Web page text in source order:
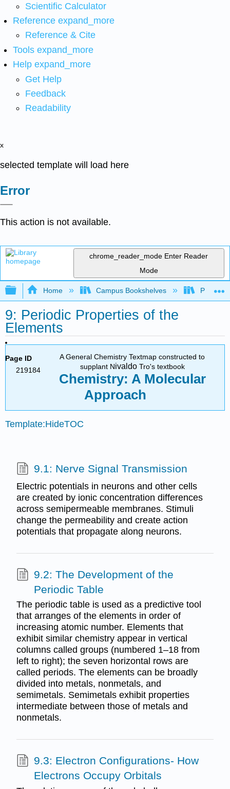
Scientific Calculator
Reference expand_more
Reference & Cite
Tools expand_more
Help expand_more
Get Help
Feedback
Readability
x
selected template will load here
Error
This action is not available.
chrome_reader_mode Enter Reader
Mode
Expand/collapse global hierarchy
Home Campus Bookshelves
9: Periodic Properties of the
Elements
Page ID
219184
A General Chemistry Textmap constructed to
supplant Nivaldo Tro's textbook
Chemistry: A Molecular
Approach
Template:HideTOC
9.1: Nerve Signal Transmission
Electric potentials in neurons and other cells
are created by ionic concentration differences
across semipermeable membranes. Stimuli
change the permeability and create action
potentials that propagate along neurons.
9.2: The Development of the
Periodic Table
The periodic table is used as a predictive tool
that arranges of the elements in order of
increasing atomic number. Elements that
exhibit similar chemistry appear in vertical
columns called groups (numbered 1–18 from
left to right); the seven horizontal rows are
called periods. The elements can be broadly
divided into metals, nonmetals, and
semimetals. Semimetals exhibit properties
intermediate between those of metals and
nonmetals.
9.3: Electron Configurations- How
Electrons Occupy Orbitals